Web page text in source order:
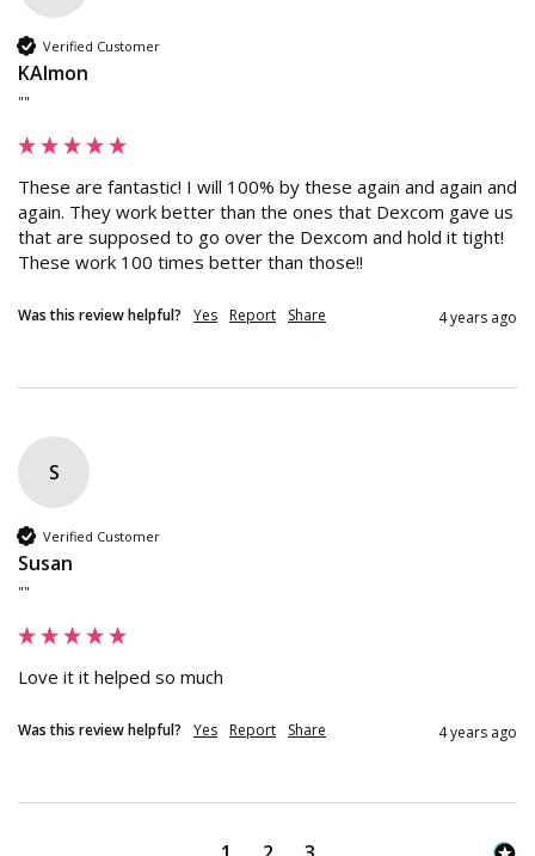
Verified Customer
KAlmon
""
These are fantastic! I will 100% by these again and again and
again. They work better than the ones that Dexcom gave us
that are supposed to go over the Dexcom and hold it tight!
These work 100 times better than those!!
Was this review helpful? Yes Report Share 4 years ago
S
Verified Customer
Susan
""
Love it it helped so much
Was this review helpful? Yes Report Share 4 years ago